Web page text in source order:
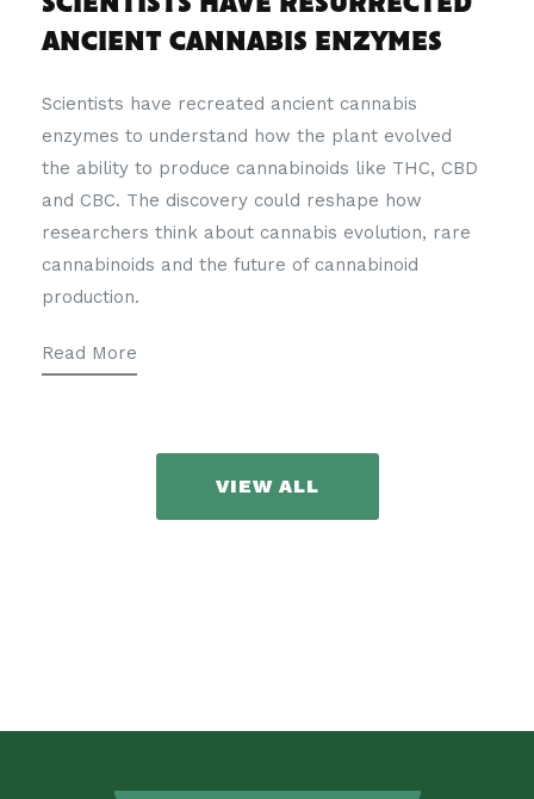
ANCIENT CANNABIS ENZYMES
Scientists have recreated ancient cannabis
enzymes to understand how the plant evolved
the ability to produce cannabinoids like THC, CBD
and CBC. The discovery could reshape how
researchers think about cannabis evolution, rare
cannabinoids and the future of cannabinoid
production.
Read More
VIEW ALL